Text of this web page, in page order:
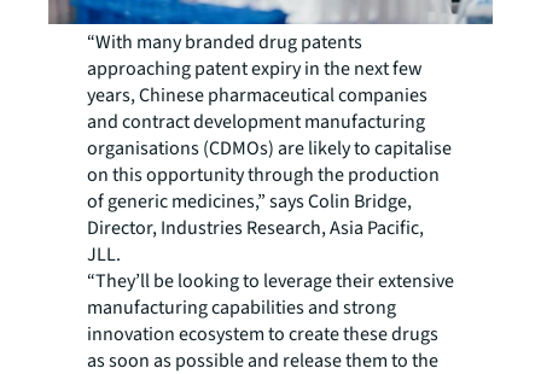
“With many branded drug patents
approaching patent expiry in the next few
years, Chinese pharmaceutical companies
and contract development manufacturing
organisations (CDMOs) are likely to capitalise
on this opportunity through the production
of generic medicines,” says Colin Bridge,
Director, Industries Research, Asia Pacific,
JLL.
“They’ll be looking to leverage their extensive
manufacturing capabilities and strong
innovation ecosystem to create these drugs
as soon as possible and release them to the